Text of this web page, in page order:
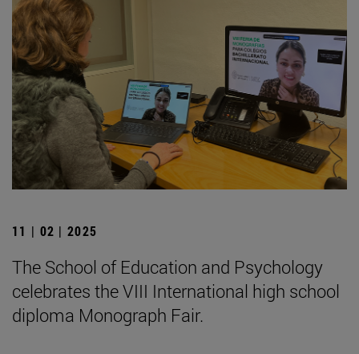
11 | 02 | 2025
The School of Education and Psychology
celebrates the VIII International high school
diploma Monograph Fair.